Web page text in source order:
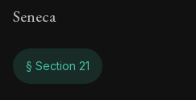
Seneca
§ Section 21